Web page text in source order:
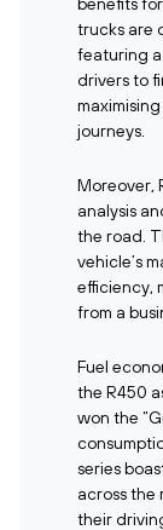
trucks are
featuring a
drivers to
journeys.
Moreover,
analysis
the road.
vehicle’s
efficiency,
from a
Fuel
the R450
won the
series
across the
their